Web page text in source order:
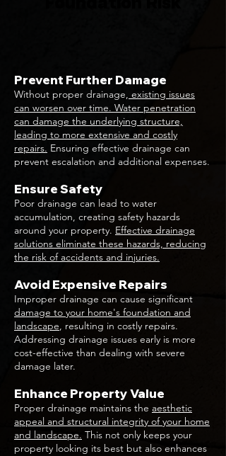
Prevent Further Damage
Without proper drainage, existing issues
can worsen over time. Water penetration
can damage the underlying structure,
leading to more extensive and costly
repairs. Ensuring effective drainage can
prevent escalation and additional expenses.
Ensure Safety
Poor drainage can lead to water
accumulation, creating safety hazards
around your property. Effective drainage
solutions eliminate these hazards, reducing
the risk of accidents and injuries.
Avoid Expensive Repairs
Improper drainage can cause significant
damage to your home's foundation and
landscape, resulting in costly repairs.
Addressing drainage issues early is more
cost-effective than dealing with severe
damage later.
Enhance Property Value
Proper drainage maintains the aesthetic
appeal and structural integrity of your home
and landscape. This not only keeps your
property looking its best but also enhances